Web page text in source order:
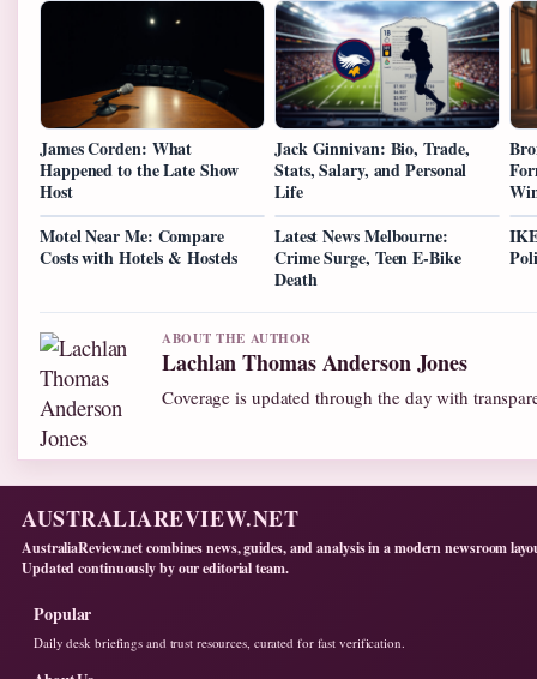
James Corden: What
Happened to the Late Show
Host
Jack Ginnivan: Bio, Trade,
Stats, Salary, and Personal
Life
Motel Near Me: Compare
Costs with Hotels & Hostels
Latest News Melbourne:
Crime Surge, Teen E-Bike
Death
ABOUT THE AUTHOR
Lachlan Thomas Anderson Jones
Coverage is updated through the day with
AUSTRALIAREVIEW.NET
AustraliaReview.net combines news, guides, and analysis in a modern newsroom
Updated continuously by our editorial team.
Popular
Daily desk briefings and trust resources, curated for fast verification.